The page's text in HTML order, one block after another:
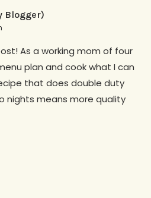
Blogger)
As a working mom of four
plan and cook what I can
that does double duty
nights means more quality